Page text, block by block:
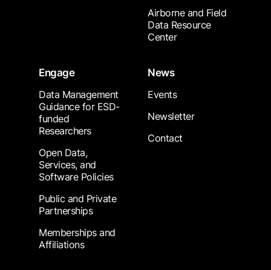
Airborne and Field
Data Resource
Center
Engage
Data Management
Guidance for ESD-
funded
Researchers
Open Data,
Services, and
Software Policies
Public and Private
Partnerships
Memberships and
Affiliations
News
Events
Newsletter
Contact